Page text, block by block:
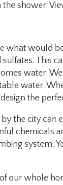
shower.
what would
This
water.
water.
the
the city can
chemicals
system.
our whole